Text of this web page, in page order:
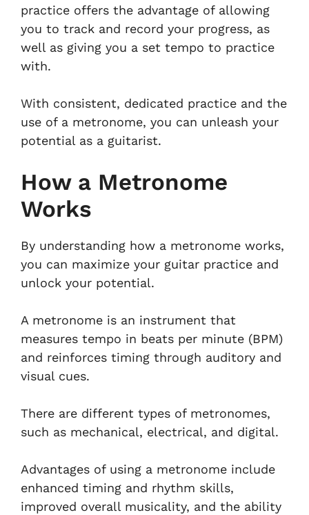
practice offers the advantage of allowing
you to track and record your progress, as
well as giving you a set tempo to practice
with.
With consistent, dedicated practice and the
use of a metronome, you can unleash your
potential as a guitarist.
How a Metronome
Works
By understanding how a metronome works,
you can maximize your guitar practice and
unlock your potential.
A metronome is an instrument that
measures tempo in beats per minute (BPM)
and reinforces timing through auditory and
visual cues.
There are different types of metronomes,
such as mechanical, electrical, and digital.
Advantages of using a metronome include
enhanced timing and rhythm skills,
improved overall musicality, and the ability